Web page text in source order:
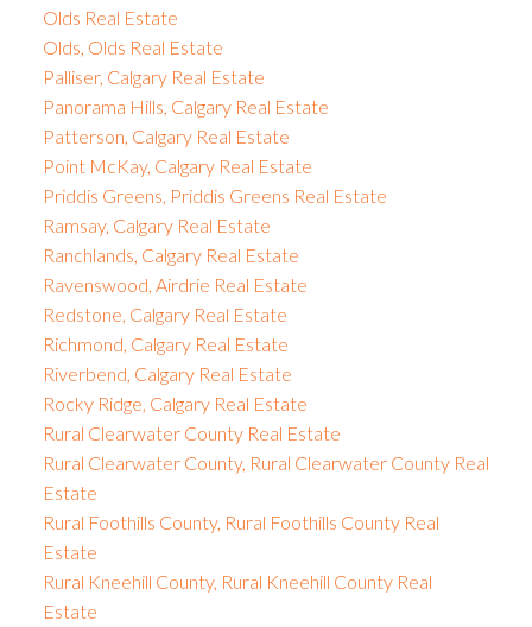
Olds Real Estate
Olds, Olds Real Estate
Palliser, Calgary Real Estate
Panorama Hills, Calgary Real Estate
Patterson, Calgary Real Estate
Point McKay, Calgary Real Estate
Priddis Greens, Priddis Greens Real Estate
Ramsay, Calgary Real Estate
Ranchlands, Calgary Real Estate
Ravenswood, Airdrie Real Estate
Redstone, Calgary Real Estate
Richmond, Calgary Real Estate
Riverbend, Calgary Real Estate
Rocky Ridge, Calgary Real Estate
Rural Clearwater County Real Estate
Rural Clearwater County, Rural Clearwater County Real
Estate
Rural Foothills County, Rural Foothills County Real
Estate
Rural Kneehill County, Rural Kneehill County Real
Estate